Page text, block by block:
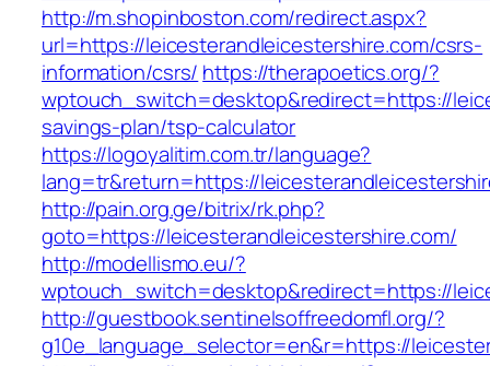
http://m.shopinboston.com/redirect.aspx?
url=https://leicesterandleicestershire.com/csrs-
information/csrs/ https://therapoetics.org/?
wptouch_switch=desktop&redirect=https://
savings-plan/tsp-calculator
https://logoyalitim.com.tr/language?
lang=tr&return=https://
http://pain.org.ge/bitrix/rk.php?
goto=https://leicesterandleicestershire.com/
http://modellismo.eu/?
wptouch_switch=desktop&redirect=https://
http://guestbook.sentinelsoffreedomfl.org/?
g10e_language_selector=en&r=https://